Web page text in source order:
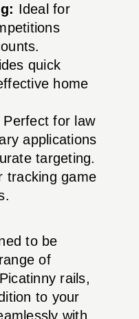
Ideal for
quick
home
Perfect for law
applications
targeting.
tracking game
to be
of
rails,
to your
with